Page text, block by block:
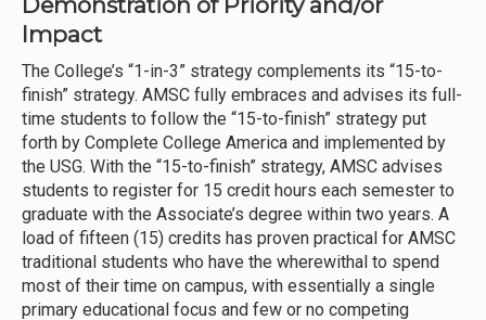
Impact
The College’s “1-in-3” strategy complements its “15-to-
finish” strategy. AMSC fully embraces and advises its full-
time students to follow the “15-to-finish” strategy put
forth by Complete College America and implemented by
the USG. With the “15-to-finish” strategy, AMSC advises
students to register for 15 credit hours each semester to
graduate with the Associate’s degree within two years. A
load of fifteen (15) credits has proven practical for AMSC
traditional students who have the wherewithal to spend
most of their time on campus, with essentially a single
primary educational focus and few or no competing